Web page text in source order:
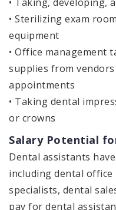
• Sterilizing exam
equipment
• Office management
supplies from
appointments
• Taking dental
or crowns
Salary Potential
Dental assistants
including dental
specialists, dental
pay for dental